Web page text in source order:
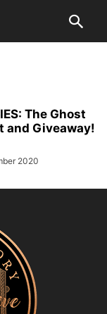
The Ghost
and Giveaway!
2020